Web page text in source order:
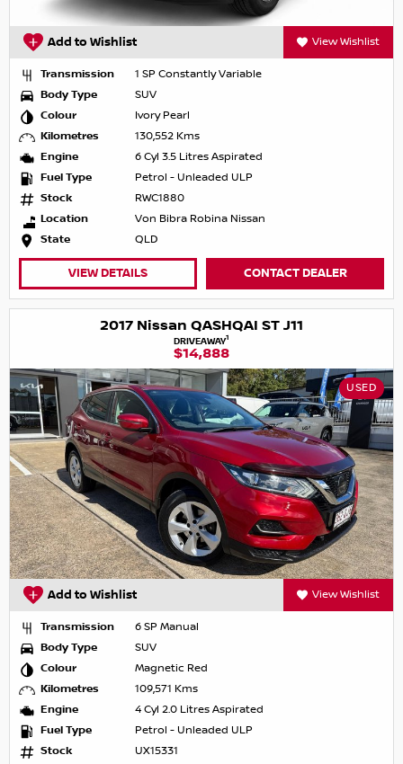
Add to Wishlist View Wishlist
Transmission
1 SP Constantly Variable
Body Type
SUV
Colour
Ivory Pearl
Kilometres
130,552 Kms
Engine
6 Cyl 3.5 Litres Aspirated
Fuel Type
Petrol - Unleaded ULP
Stock
RWC1880
Location
Von Bibra Robina Nissan
State
QLD
VIEW DETAILS CONTACT DEALER
2017 Nissan QASHQAI ST J11
DRIVEAWAY1
$14,888
USED
Add to Wishlist View Wishlist
Transmission
6 SP Manual
Body Type
SUV
Colour
Magnetic Red
Kilometres
109,571 Kms
Engine
4 Cyl 2.0 Litres Aspirated
Fuel Type
Petrol - Unleaded ULP
Stock
UX15331